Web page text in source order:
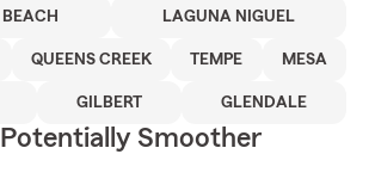
BEACH LAGUNA NIGUEL
QUEENS CREEK TEMPE MESA
GILBERT GLENDALE
Potentially Smoother